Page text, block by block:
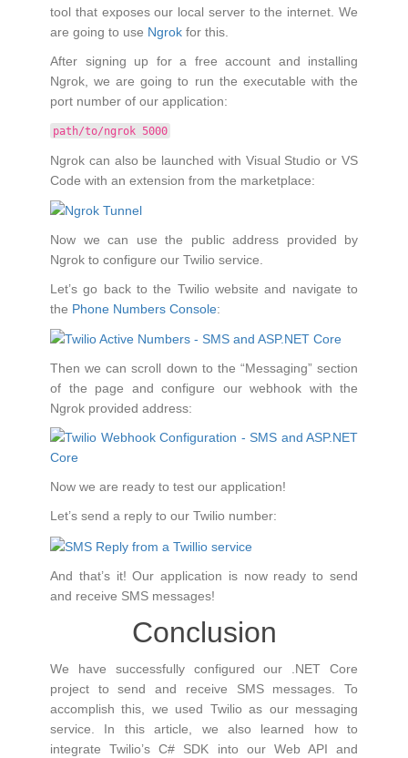
tool that exposes our local server to the internet. We
are going to use Ngrok for this.
After signing up for a free account and installing
Ngrok, we are going to run the executable with the
port number of our application:
path/to/ngrok 5000
Ngrok can also be launched with Visual Studio or VS
Code with an extension from the marketplace:
Now we can use the public address provided by
Ngrok to configure our Twilio service.
Let’s go back to the Twilio website and navigate to
the Phone Numbers Console:
Then we can scroll down to the “Messaging” section
of the page and configure our webhook with the
Ngrok provided address:
Now we are ready to test our application!
Let’s send a reply to our Twilio number:
And that’s it! Our application is now ready to send
and receive SMS messages!
Conclusion
We have successfully configured our .NET Core
project to send and receive SMS messages. To
accomplish this, we used Twilio as our messaging
service. In this article, we also learned how to
integrate Twilio’s C# SDK into our Web API and